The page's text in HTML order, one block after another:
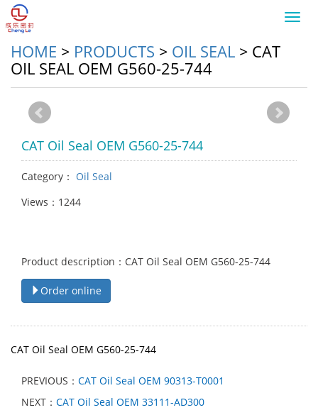
HOME > PRODUCTS > OIL SEAL > CAT
OIL SEAL OEM G560-25-744
CAT Oil Seal OEM G560-25-744
Category： Oil Seal
Views：1244
Product description：CAT Oil Seal OEM G560-25-744
Order online
CAT Oil Seal OEM G560-25-744
PREVIOUS： CAT Oil Seal OEM 90313-T0001
NEXT： CAT Oil Seal OEM 33111-AD300